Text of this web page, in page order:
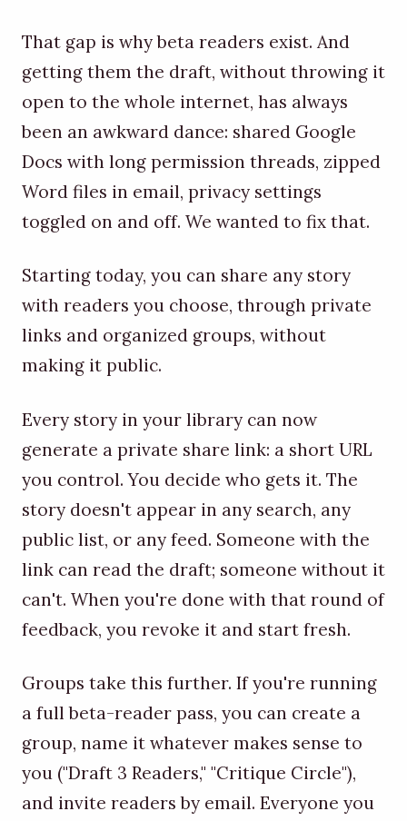
That gap is why beta readers exist. And
getting them the draft, without throwing it
open to the whole internet, has always
been an awkward dance: shared Google
Docs with long permission threads, zipped
Word files in email, privacy settings
toggled on and off. We wanted to fix that.
Starting today, you can share any story
with readers you choose, through private
links and organized groups, without
making it public.
Every story in your library can now
generate a private share link: a short URL
you control. You decide who gets it. The
story doesn't appear in any search, any
public list, or any feed. Someone with the
link can read the draft; someone without it
can't. When you're done with that round of
feedback, you revoke it and start fresh.
Groups take this further. If you're running
a full beta-reader pass, you can create a
group, name it whatever makes sense to
you ("Draft 3 Readers," "Critique Circle"),
and invite readers by email. Everyone you